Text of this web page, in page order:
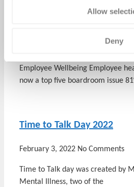
Allow
Deny
Employee Wellbeing –
No Comments
Employee Wellbeing Employee
now a top five boardroom issue
Time to Talk Day 2022
February 3, 2022 No Comments
Time to Talk day was created by
Mental Illness, two of the